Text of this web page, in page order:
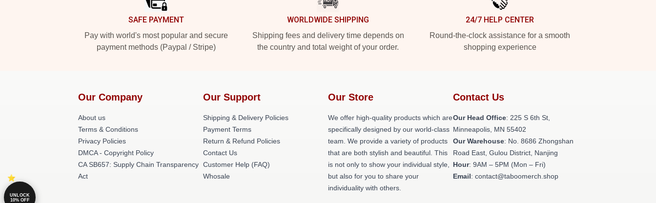
SAFE PAYMENT
Pay with world's most popular and secure
payment methods (Paypal / Stripe)
WORLDWIDE SHIPPING
Shipping fees and delivery time depends on
the country and total weight of your order.
24/7 HELP CENTER
Round-the-clock assistance for a smooth
shopping experience
Our Company
About us
Terms & Conditions
Privacy Policies
DMCA - Copyright Policy
CA SB657: Supply Chain Transparency
Act
Our Support
Shipping & Delivery Policies
Payment Terms
Return & Refund Policies
Contact Us
Customer Help (FAQ)
Whosale
Our Store
We offer high-quality products which are
specifically designed by our world-class
team. We provide a variety of products
that are both stylish and beautiful. This
is not only to show your individual style,
but also for you to share your
individuality with others.
Contact Us
Our Head Office: 225 S 6th St,
Minneapolis, MN 55402
Our Warehouse: No. 8686 Zhongshan
Road East, Gulou District, Nanjing
Hour: 9AM – 5PM (Mon – Fri)
Email: contact@taboomerch.shop
UNLOCK
10% OFF